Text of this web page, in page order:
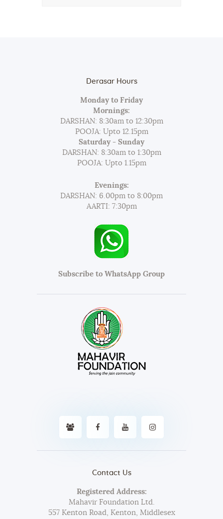
Derasar Hours
Monday to Friday
Mornings:
DARSHAN: 8:30am to 12:30pm
POOJA: Upto 12.15pm
Saturday - Sunday
DARSHAN: 8:30am to 1:30pm
POOJA: Upto 1.15pm
Evenings:
DARSHAN: 6.00pm to 8:00pm
AARTI: 7:30pm
Subscribe to WhatsApp Group
Contact Us
Registered Address:
Mahavir Foundation Ltd.
557 Kenton Road, Kenton, Middlesex